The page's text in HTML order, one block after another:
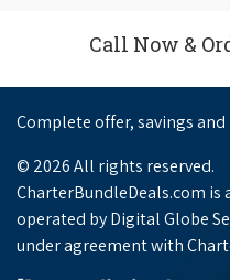
Call Now &
Complete offer, savings
© 2026 All rights reserved.
CharterBundleDeals.com is
operated by Digital Globe
under agreement with